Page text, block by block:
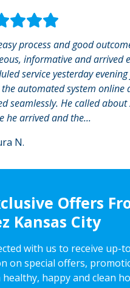
process and good
informative and arrived
service yesterday
the automated system online
seamlessly. He called
he arrived and the...
N.
Offers
Kansas City
with us to receive up-
on special offers,
happy and clean